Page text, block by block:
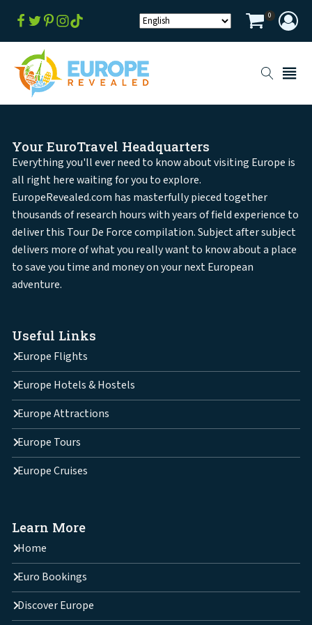
0
Your EuroTravel Headquarters
Everything you'll ever need to know about visiting Europe is
all right here waiting for you to explore.
EuropeRevealed.com has masterfully pieced together
thousands of research hours with years of field experience to
deliver this Tour De Force compilation. Subject after subject
delivers more of what you really want to know about a place
to save you time and money on your next European
adventure.
Useful Links
Europe Flights
Europe Hotels & Hostels
Europe Attractions
Europe Tours
Europe Cruises
Learn More
Home
Euro Bookings
Discover Europe